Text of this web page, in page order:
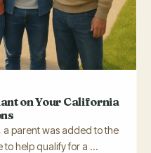
on Your California
a parent was added to the
to help qualify for a ...